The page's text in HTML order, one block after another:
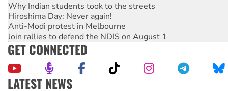
Why Indian students took to the streets
Hiroshima Day: Never again!
Anti-Modi protest in Melbourne
Join rallies to defend the NDIS on August 1
GET CONNECTED
LATEST NEWS